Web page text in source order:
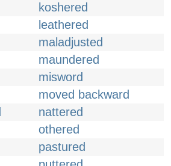
koshered
leathered
maladjusted
maundered
misword
moved backward
nattered
othered
pastured